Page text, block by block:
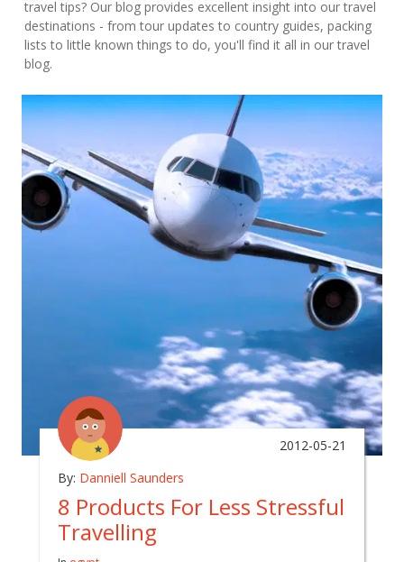
travel tips? Our blog provides excellent insight into our travel
destinations - from tour updates to country guides, packing
lists to little known things to do, you'll find it all in our travel
blog.
By: Danniell Saunders
2012-05-21
8 Products For Less Stressful
Travelling